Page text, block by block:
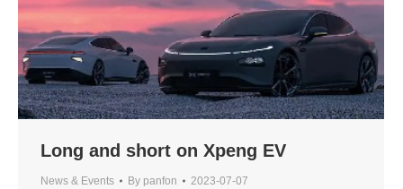
Long and short on Xpeng EV
News & Events By panfon 2023-07-07